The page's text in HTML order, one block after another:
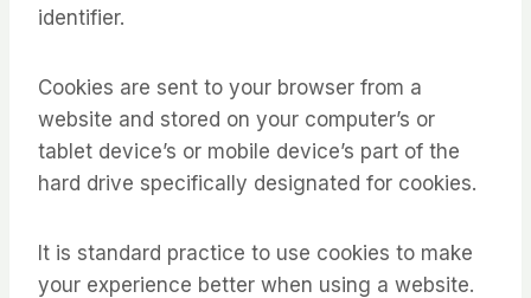
identifier.
Cookies are sent to your browser from a
website and stored on your computer’s or
tablet device’s or mobile device’s part of the
hard drive specifically designated for cookies.
It is standard practice to use cookies to make
your experience better when using a website.